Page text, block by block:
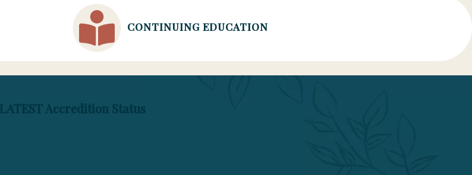
CONTINUING EDUCATION
LATEST Accredition Status